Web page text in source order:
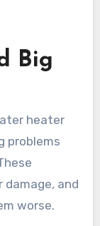
Big
heater
problems
damage, and
worse.